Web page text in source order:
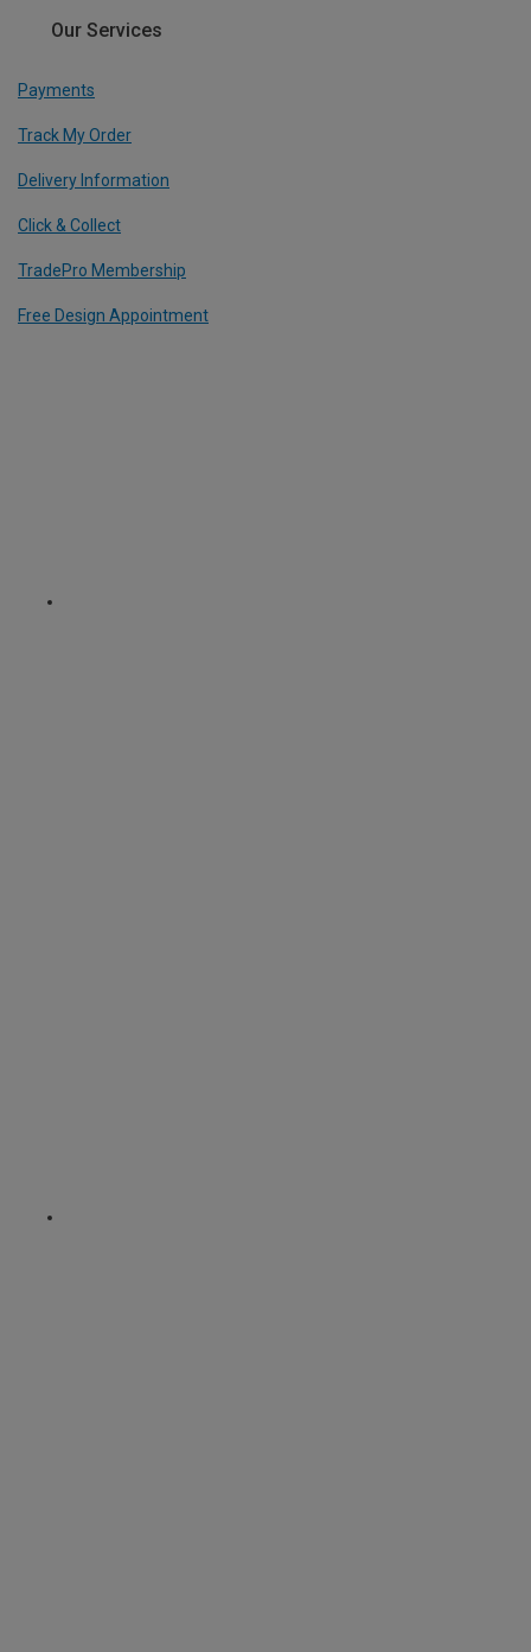
Our Services
Payments
Track My Order
Delivery Information
Click & Collect
TradePro Membership
Free Design Appointment